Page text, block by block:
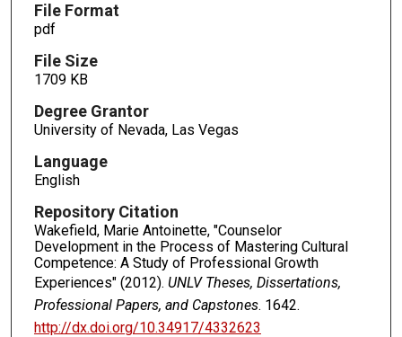
File Format
pdf
File Size
1709 KB
Degree Grantor
University of Nevada, Las Vegas
Language
English
Repository Citation
Wakefield, Marie Antoinette, "Counselor
Development in the Process of Mastering Cultural
Competence: A Study of Professional Growth
Experiences" (2012). UNLV Theses, Dissertations,
Professional Papers, and Capstones. 1642.
http://dx.doi.org/10.34917/4332623